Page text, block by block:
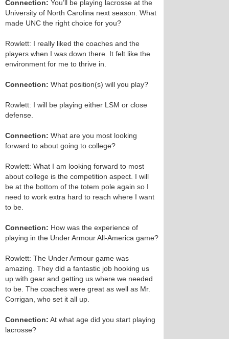
Connection: You’ll be playing lacrosse at the
University of North Carolina next season. What
made UNC the right choice for you?
Rowlett: I really liked the coaches and the
players when I was down there. It felt like the
environment for me to thrive in.
Connection: What position(s) will you play?
Rowlett: I will be playing either LSM or close
defense.
Connection: What are you most looking
forward to about going to college?
Rowlett: What I am looking forward to most
about college is the competition aspect. I will
be at the bottom of the totem pole again so I
need to work extra hard to reach where I want
to be.
Connection: How was the experience of
playing in the Under Armour All-America game?
Rowlett: The Under Armour game was
amazing. They did a fantastic job hooking us
up with gear and getting us where we needed
to be. The coaches were great as well as Mr.
Corrigan, who set it all up.
Connection: At what age did you start playing
lacrosse?